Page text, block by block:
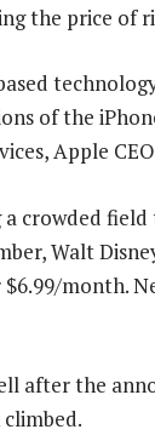
the price of
of the
Apple
a crowded
Walt
month.
after the